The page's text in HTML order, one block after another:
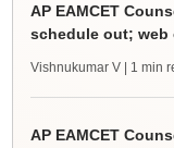
AP EAMCET
schedule out;
Vishnukumar V | 1 min
AP EAMCET